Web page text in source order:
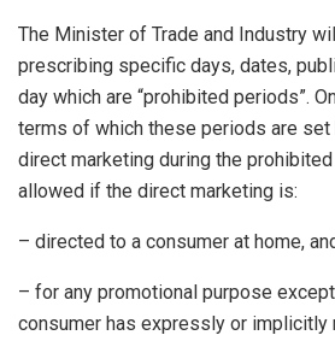
The Minister of Trade and Industry
prescribing specific days, dates,
day which are “prohibited periods”.
terms of which these periods are
direct marketing during the
allowed if the direct marketing is:
– directed to a consumer at home,
– for any promotional purpose
consumer has expressly or implicitly